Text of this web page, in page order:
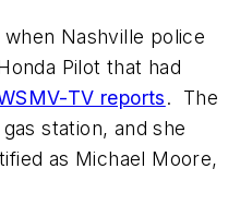
Nashville police
Pilot that had
TV reports. The
station, and she
as Michael Moore,